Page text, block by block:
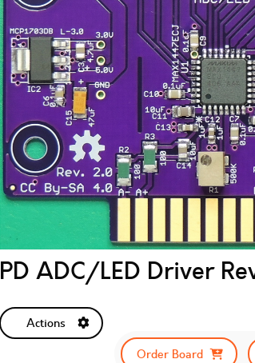
PD ADC/LED Driver
Actions
Order Board